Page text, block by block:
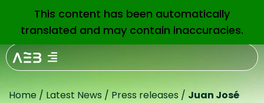
EN
Home / Latest News / Press releases / Juan José
This content has been automatically
translated and may contain inaccuracies.